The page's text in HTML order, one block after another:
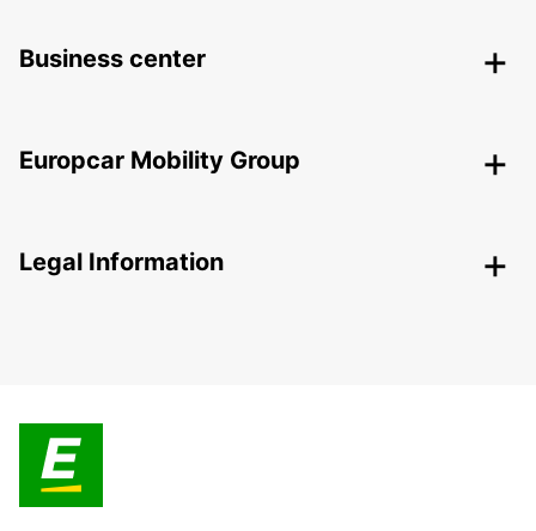
Business center
Europcar Mobility Group
Legal Information